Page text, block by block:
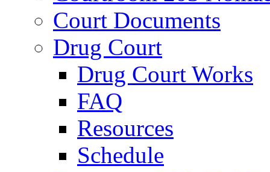
Court Documents
Drug Court
Drug Court Works
FAQ
Resources
Schedule